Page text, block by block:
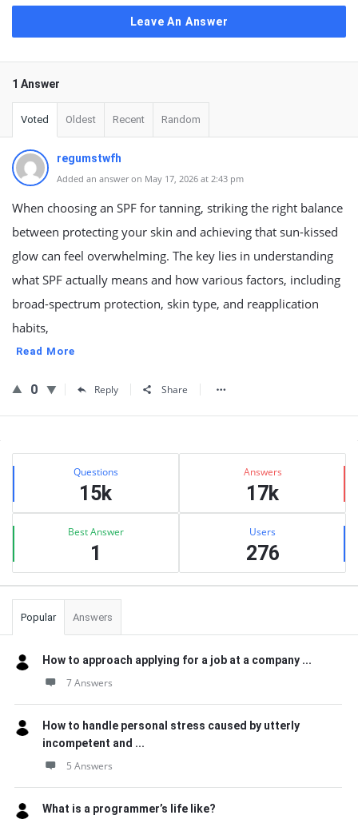
Leave An Answer
1 Answer
Voted Oldest Recent Random
regumstwfh
Added an answer on May 17, 2026 at 2:43 pm
When choosing an SPF for tanning, striking the right balance
between protecting your skin and achieving that sun-kissed
glow can feel overwhelming. The key lies in understanding
what SPF actually means and how various factors, including
broad-spectrum protection, skin type, and reapplication
habits,
Read More
0 Reply Share
Sidebar
Stats Questions
15k
Answers
17k
Best Answer
1
Users
276
Popular Answers
How to approach applying for a job at a company ...
7 Answers
How to handle personal stress caused by utterly
incompetent and ...
5 Answers
What is a programmer’s life like?